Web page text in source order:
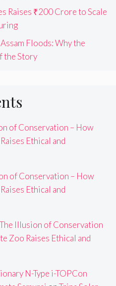
Raises ₹200 Crore to Scale
Floods: Why the
the Story
of Conservation – How
Ethical and
of Conservation – How
Ethical and
Illusion of Conservation
Zoo Raises Ethical and
N-Type i-TOPCon